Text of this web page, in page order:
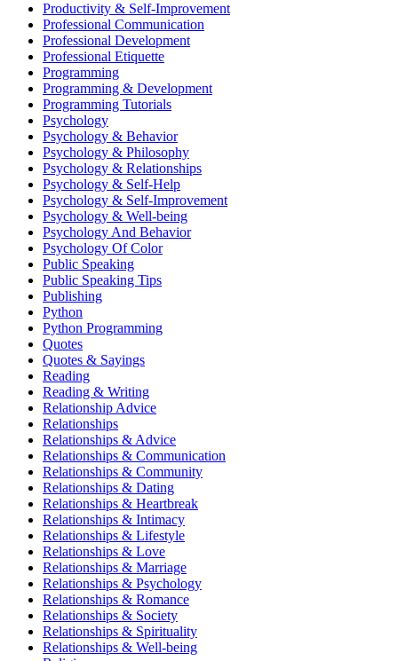
Productivity & Self-Improvement
Professional Communication
Professional Development
Professional Etiquette
Programming
Programming & Development
Programming Tutorials
Psychology
Psychology & Behavior
Psychology & Philosophy
Psychology & Relationships
Psychology & Self-Help
Psychology & Self-Improvement
Psychology & Well-being
Psychology And Behavior
Psychology Of Color
Public Speaking
Public Speaking Tips
Publishing
Python
Python Programming
Quotes
Quotes & Sayings
Reading
Reading & Writing
Relationship Advice
Relationships
Relationships & Advice
Relationships & Communication
Relationships & Community
Relationships & Dating
Relationships & Heartbreak
Relationships & Intimacy
Relationships & Lifestyle
Relationships & Love
Relationships & Marriage
Relationships & Psychology
Relationships & Romance
Relationships & Society
Relationships & Spirituality
Relationships & Well-being